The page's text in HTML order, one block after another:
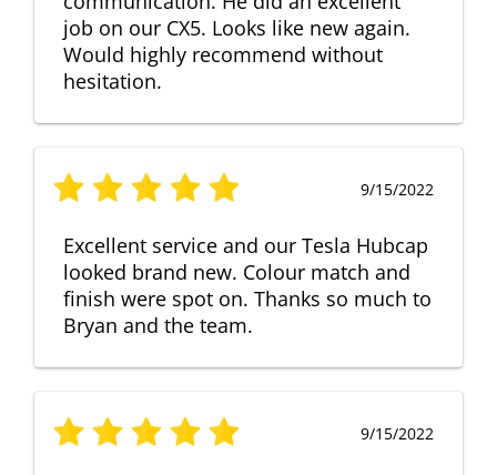
job on our CX5. Looks like new again.
Would highly recommend without
hesitation.
9/15/2022
Excellent service and our Tesla Hubcap
looked brand new. Colour match and
finish were spot on. Thanks so much to
Bryan and the team.
9/15/2022